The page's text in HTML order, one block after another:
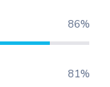
89%
84%